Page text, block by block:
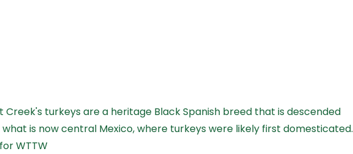
Creek's turkeys are a heritage Black Spanish breed that is descended
is now central Mexico, where turkeys were likely first domesticated.
WTTW